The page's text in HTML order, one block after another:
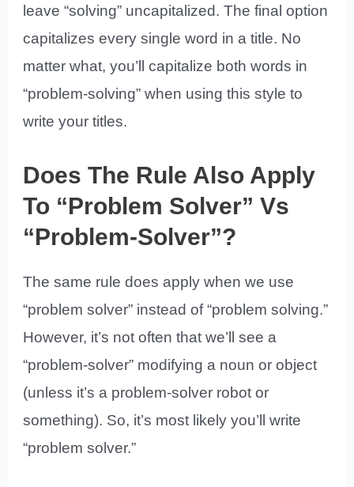
leave “solving” uncapitalized. The final option
capitalizes every single word in a title. No
matter what, you’ll capitalize both words in
“problem-solving” when using this style to
write your titles.
Does The Rule Also Apply
To “Problem Solver” Vs
“Problem-Solver”?
The same rule does apply when we use
“problem solver” instead of “problem solving.”
However, it’s not often that we’ll see a
“problem-solver” modifying a noun or object
(unless it’s a problem-solver robot or
something). So, it’s most likely you’ll write
“problem solver.”